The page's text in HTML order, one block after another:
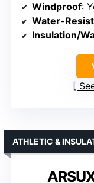
Windproof:
Water-
Insulation/
ATHLETIC &